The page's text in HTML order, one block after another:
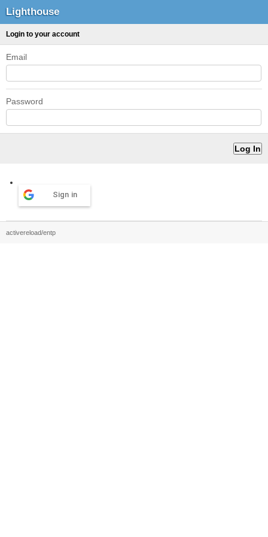
Lighthouse
Login to your account
Email
Password
Sign in
activereload/entp